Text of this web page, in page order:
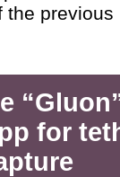
the previous
for